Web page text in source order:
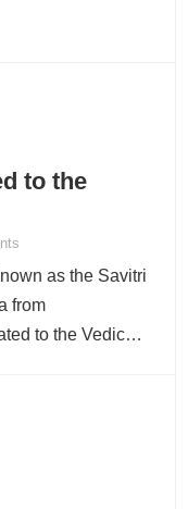
to the
as the Savitri
from
to the Vedic